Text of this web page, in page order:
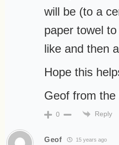
will be (to a
paper towel
like and then
Hope this
Geof from the
0 Reply
Geof 15 years ago